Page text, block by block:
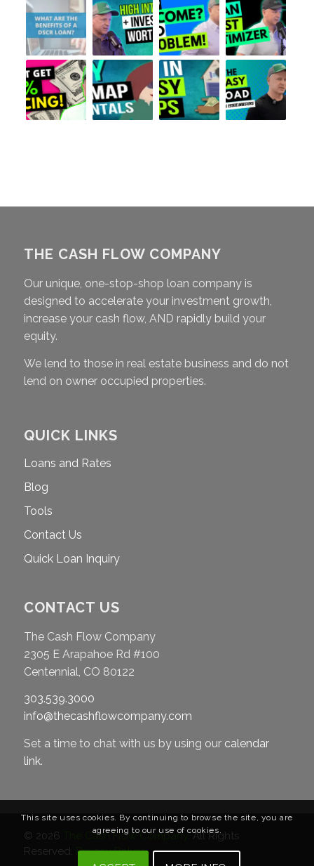
THE CASH FLOW COMPANY
Our unique, one-stop-shop loan company is
designed to accelerate your investment growth,
increase your cash flow, AND rapidly build your
equity.
We lend to those in real estate business and do not
lend on owner occupied properties.
QUICK LINKS
Loans and Rates
Blog
Tools
Contact Us
Quick Loan Inquiry
CONTACT US
The Cash Flow Company
2305 E Arapahoe Rd #100
Centennial, CO 80122
303.539.3000
info@thecashflowcompany.com
Set a time to chat with us by using our calendar
link.
© 2026 The Cash Flow Company. All Rights
Reserved. Privacy Policy
This site uses cookies. By continuing to browse the site, you are
agreeing to our use of cookies.